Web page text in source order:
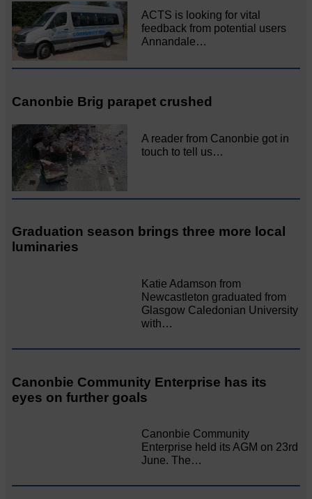
ACTS is looking for vital
feedback from potential users
Annandale…
Canonbie Brig parapet crushed
A reader from Canonbie got in
touch to tell us…
Graduation season brings three more local
luminaries
Katie Adamson from
Newcastleton graduated from
Glasgow Caledonian University
with…
Canonbie Community Enterprise has its
eyes on further goals
Canonbie Community
Enterprise held its AGM on 23rd
June. The…